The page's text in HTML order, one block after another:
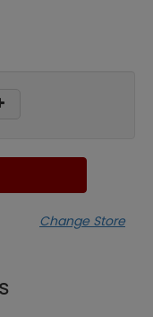
Change Store